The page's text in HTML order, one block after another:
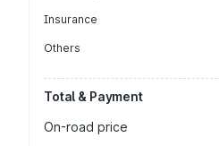
Insurance
Others
Total & Payment
On-road price